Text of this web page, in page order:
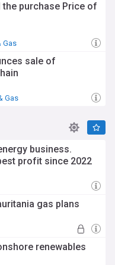
the purchase Price of
Gas
sale of
Gas
business.
profit since 2022
gas plans
renewables